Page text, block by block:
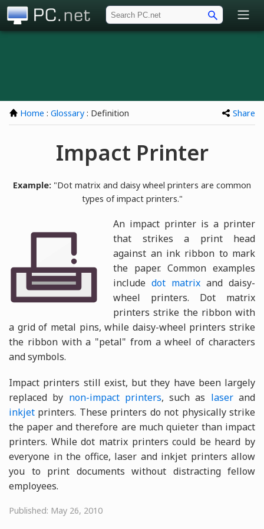
Home : Glossary : Definition Share
Impact Printer
Example: "Dot matrix and daisy wheel printers are common
types of impact printers."
An impact printer is a printer
that strikes a print head
against an ink ribbon to mark
the paper. Common examples
includedot matrix and daisy-
wheel printers. Dot matrix
printers strike the ribbon with
a grid of metal pins, while daisy-wheel printers strike
the ribbon with a "petal" from a wheel of characters
and symbols.
Impact printers still exist, but they have been largely
replaced by non-impact printers, such as laserand
inkjet printers. These printers do not physically strike
the paper and therefore are much quieter than impact
printers. While dot matrix printers could be heard by
everyone in the office, laser and inkjet printers allow
you to print documents without distracting fellow
employees.
Published: May 26, 2010